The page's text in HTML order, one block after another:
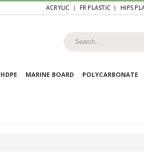
ACRYLIC FR PLASTIC HIPS
HDPE MARINE BOARD POLYCARBONATE